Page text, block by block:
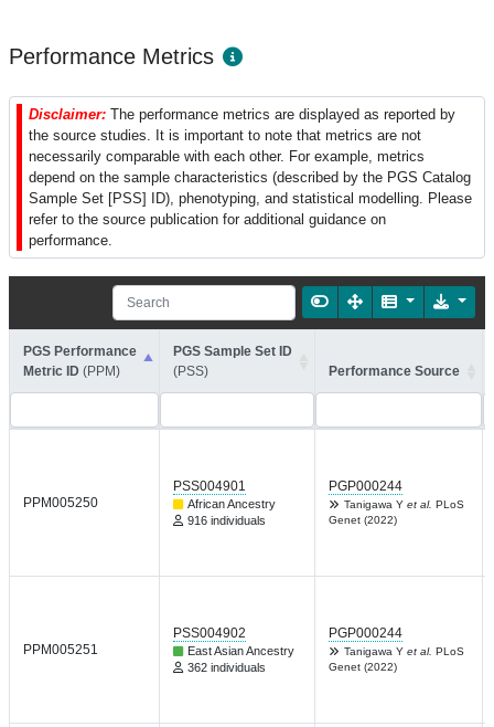
Performance Metrics
Disclaimer: The performance metrics are displayed as reported by
the source studies. It is important to note that metrics are not
necessarily comparable with each other. For example, metrics
depend on the sample characteristics (described by the PGS Catalog
Sample Set [PSS] ID), phenotyping, and statistical modelling. Please
refer to the source publication for additional guidance on
performance.
PGS Performance
Metric ID (PPM)
PGS Sample Set ID
(PSS)
Performance Source
PPM005250
PSS004901
African Ancestry
916 individuals
PGP000244
Tanigawa Y et al. PLoS
Genet (2022)
PPM005251
PSS004902
East Asian Ancestry
362 individuals
PGP000244
Tanigawa Y et al. PLoS
Genet (2022)